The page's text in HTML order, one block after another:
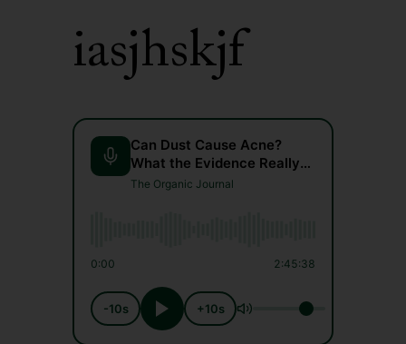
iasjhskjf
Can Dust Cause Acne?
What the Evidence Really
Says
The Organic Journal
0:00 2:45:38
-10s +10s